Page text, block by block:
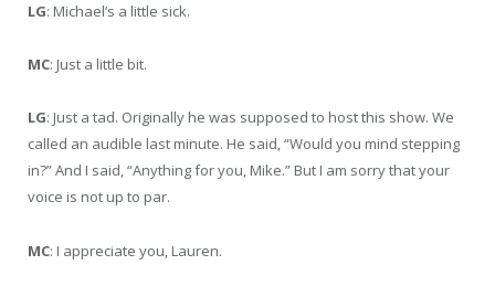
LG: Michael’s a little sick.
MC: Just a little bit.
LG: Just a tad. Originally he was supposed to host this show. We
called an audible last minute. He said, “Would you mind stepping
in?” And I said, “Anything for you, Mike.” But I am sorry that your
voice is not up to par.
MC: I appreciate you, Lauren.